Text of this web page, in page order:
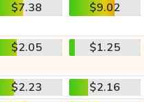
$7.38 $9.02
$2.05 $1.25
$2.23
$2.16